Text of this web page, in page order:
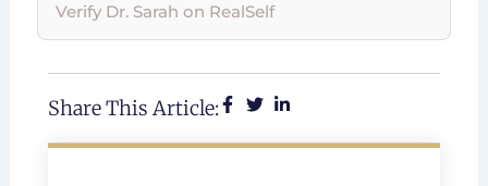
Verify Dr. Sarah on RealSelf
Share This Article: